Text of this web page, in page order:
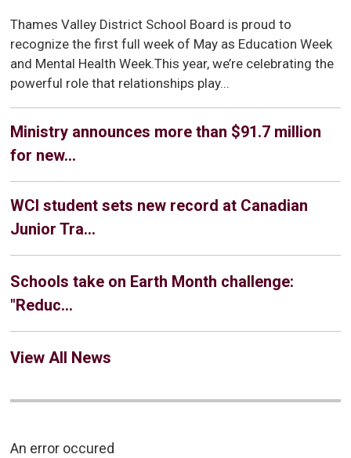
Thames Valley District School Board is proud to
recognize the first full week of May as Education Week
and Mental Health Week.This year, we’re celebrating the
powerful role that relationships play...
Ministry announces more than $91.7 million
for new...
WCI student sets new record at Canadian
Junior Tra...
Schools take on Earth Month challenge:
"Reduc...
View All News
An error occured